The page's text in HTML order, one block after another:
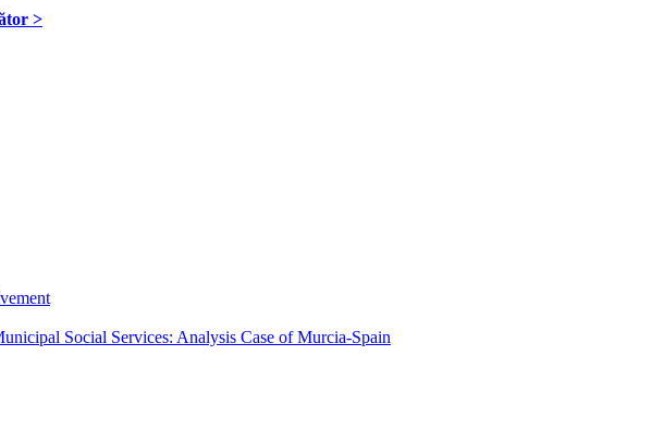
>
Social Services: Analysis Case of Murcia-Spain